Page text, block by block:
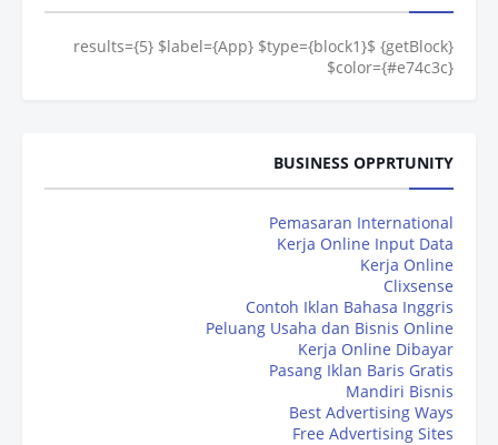
{getBlock} $results={5} $label={App} $type={block1}
$color={#e74c3c}
BUSINESS OPPRTUNITY
Pemasaran International
Kerja Online Input Data
Kerja Online
Clixsense
Contoh Iklan Bahasa Inggris
Peluang Usaha dan Bisnis Online
Kerja Online Dibayar
Pasang Iklan Baris Gratis
Mandiri Bisnis
Best Advertising Ways
Free Advertising Sites